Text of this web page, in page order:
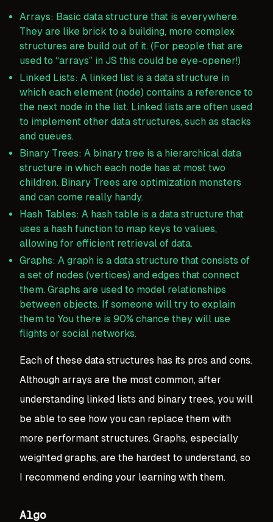
Arrays: Basic data structure that is everywhere.
They are like brick to a building, more complex
structures are build out of it. (For people that are
used to “arrays” in JS this could be eye-opener!)
Linked Lists: A linked list is a data structure in
which each element (node) contains a reference to
the next node in the list. Linked lists are often used
to implement other data structures, such as stacks
and queues.
Binary Trees: A binary tree is a hierarchical data
structure in which each node has at most two
children. Binary Trees are optimization monsters
and can come really handy.
Hash Tables: A hash table is a data structure that
uses a hash function to map keys to values,
allowing for efficient retrieval of data.
Graphs: A graph is a data structure that consists of
a set of nodes (vertices) and edges that connect
them. Graphs are used to model relationships
between objects. If someone will try to explain
them to You there is 90% chance they will use
flights or social networks.
Each of these data structures has its pros and cons.
Although arrays are the most common, after
understanding linked lists and binary trees, you will
be able to see how you can replace them with
more performant structures. Graphs, especially
weighted graphs, are the hardest to understand, so
I recommend ending your learning with them.
Algo